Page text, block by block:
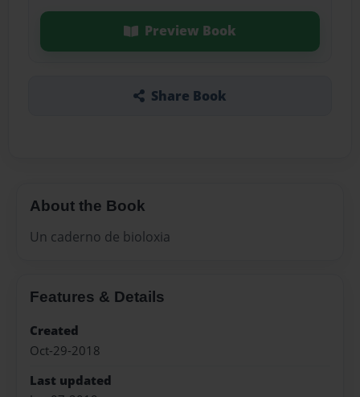
Preview Book
Share Book
About the Book
Un caderno de bioloxia
Features & Details
Created
Oct-29-2018
Last updated